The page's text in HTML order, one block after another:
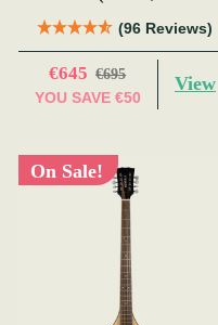
19 Fret)
(96 Reviews)
€645 €695
YOU SAVE €50
View
On Sale!